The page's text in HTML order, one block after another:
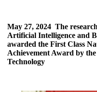
May 27, 2024 The
Artificial Intelligence and
awarded the First Class
Achievement Award by
Technology